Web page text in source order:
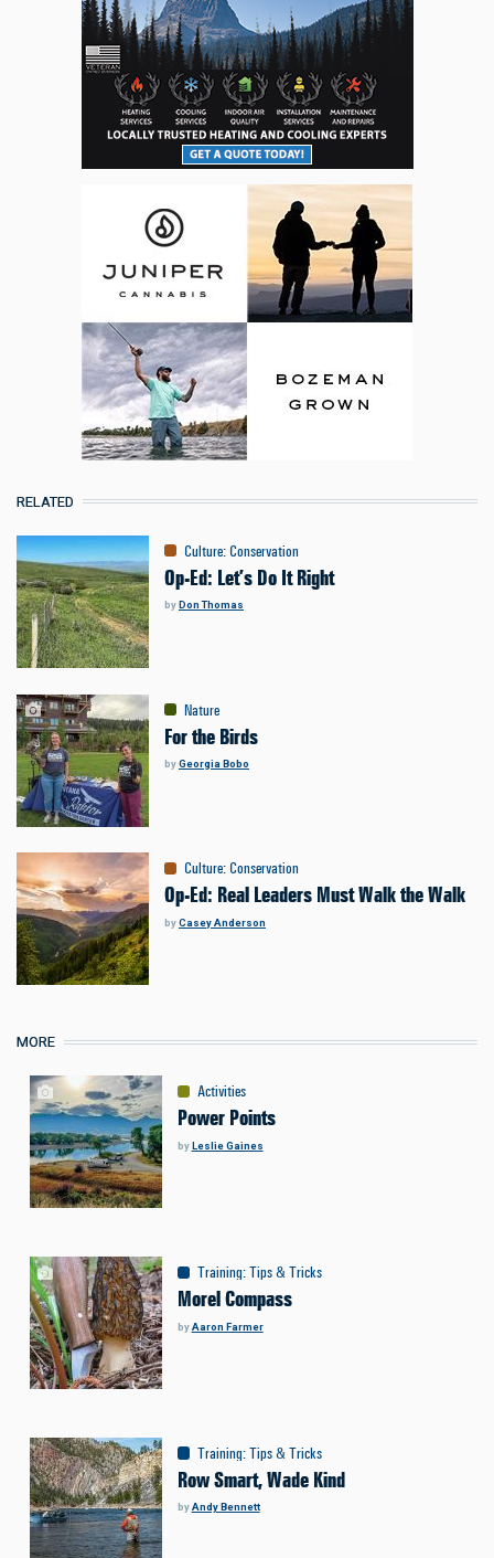
RELATED
Culture: Conservation
Op-Ed: Let’s Do It Right
byDon Thomas
Nature
For the Birds
byGeorgia Bobo
Culture: Conservation
Op-Ed: Real Leaders Must Walk the Walk
byCasey Anderson
MORE
Activities
Power Points
byLeslie Gaines
Training:Tips & Tricks
Morel Compass
byAaron Farmer
Training:Tips & Tricks
Row Smart, Wade Kind
byAndy Bennett